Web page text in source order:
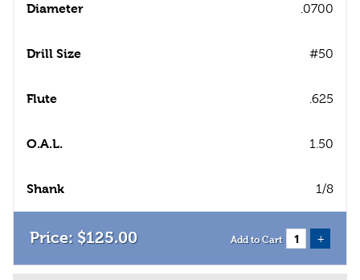
Diameter .0700
Drill Size #50
Flute .625
O.A.L. 1.50
Shank 1/8
$125.00 Add to Cart +